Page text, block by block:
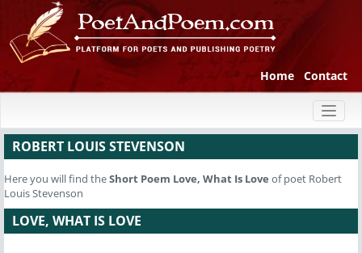
Home Contact
ROBERT LOUIS STEVENSON
Here you will find theShort Poem Love, What Is Love of poet Robert
Louis Stevenson
LOVE, WHAT IS LOVE